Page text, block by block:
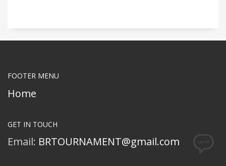
FOOTER MENU
Home
GET IN TOUCH
Email: BRTOURNAMENT@gmail.com